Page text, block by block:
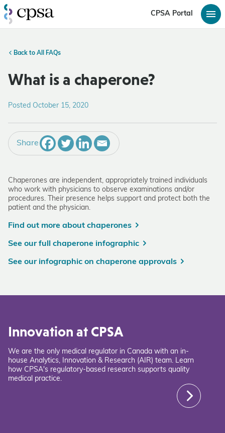
CPSA Portal
Back to All FAQs
What is a chaperone?
Posted October 15, 2020
Share
Chaperones are independent, appropriately trained individuals
who work with physicians to observe examinations and/or
procedures. Their presence helps support and protect both the
patient and the physician.
Find out more about chaperones
See our full chaperone infographic
See our infographic on chaperone approvals
Innovation at CPSA
We are the only medical regulator in Canada with an in-
house Analytics, Innovation & Research (AIR) team. Learn
how CPSA's regulatory-based research supports quality
medical practice.